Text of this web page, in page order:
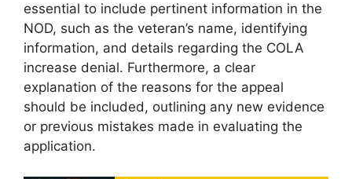
essential to include pertinent information in the
NOD, such as the veteran’s name, identifying
information, and details regarding the COLA
increase denial. Furthermore, a clear
explanation of the reasons for the appeal
should be included, outlining any new evidence
or previous mistakes made in evaluating the
application.